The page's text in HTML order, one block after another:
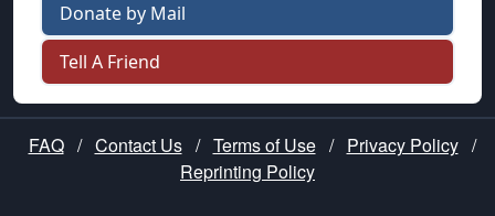
Donate by Mail
Tell A Friend
FAQ / Contact Us / Terms of Use / Privacy Policy /
Reprinting Policy